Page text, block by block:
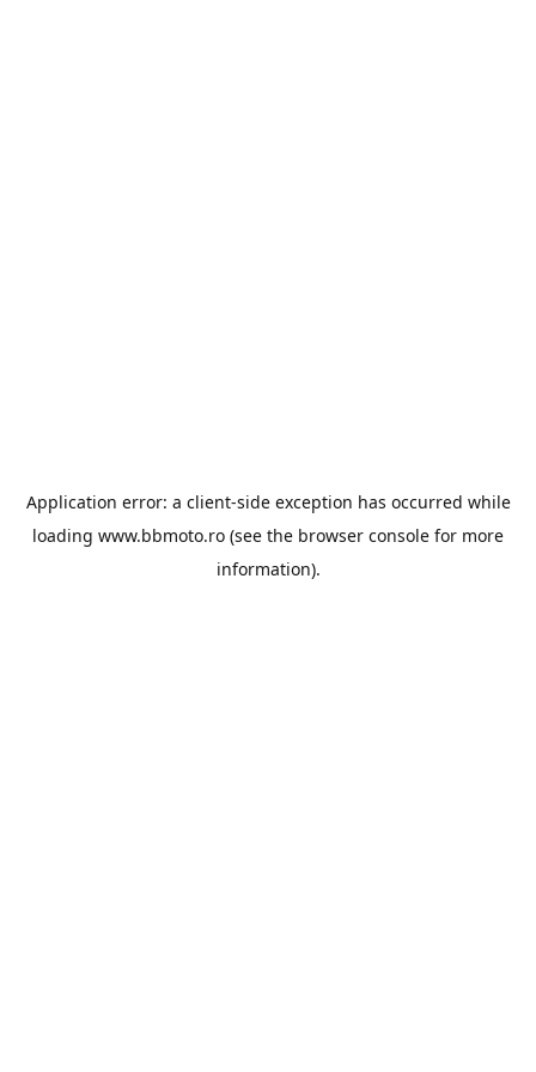
Application error: a client-side exception has occurred while
loading www.bbmoto.ro (see the browser console for more
information).